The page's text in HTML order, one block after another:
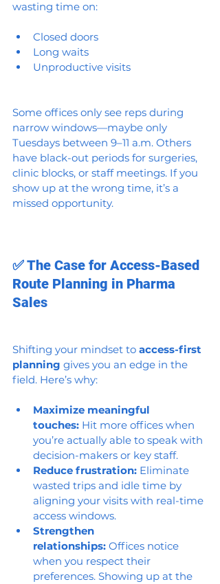
wasting time on:
Closed doors
Long waits
Unproductive visits
Some offices only see reps during
narrow windows—maybe only
Tuesdays between 9–11 a.m. Others
have black-out periods for surgeries,
clinic blocks, or staff meetings. If you
show up at the wrong time, it’s a
missed opportunity.
✅ The Case for Access-Based
Route Planning in Pharma
Sales
Shifting your mindset to access-first
planning gives you an edge in the
field. Here’s why:
Maximize meaningful
touches: Hit more offices when
you’re actually able to speak with
decision-makers or key staff.
Reduce frustration: Eliminate
wasted trips and idle time by
aligning your visits with real-time
access windows.
Strengthen
relationships: Offices notice
when you respect their
preferences. Showing up at the